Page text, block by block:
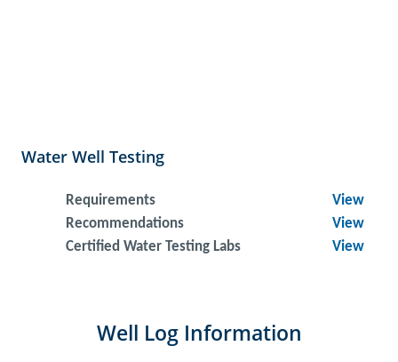
Water Well Testing
Requirements
View
Recommendations
View
Certified Water Testing Labs
View
Well Log Information